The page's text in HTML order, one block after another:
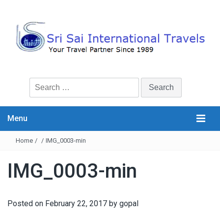
Search
for:
Menu
Home / / IMG_0003-min
IMG_0003-min
Posted on February 22, 2017 by gopal